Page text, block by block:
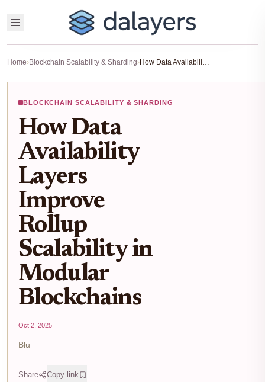
Home›Blockchain Scalability & Sharding› How Data Availability Layers Improve Rollup Scalability in Modular Blockchains
BLOCKCHAIN SCALABILITY & SHARDING
How Data
Availability
Layers
Improve
Rollup
Scalability in
Modular
Blockchains
Oct 2, 2025
Blu
Share Copy link